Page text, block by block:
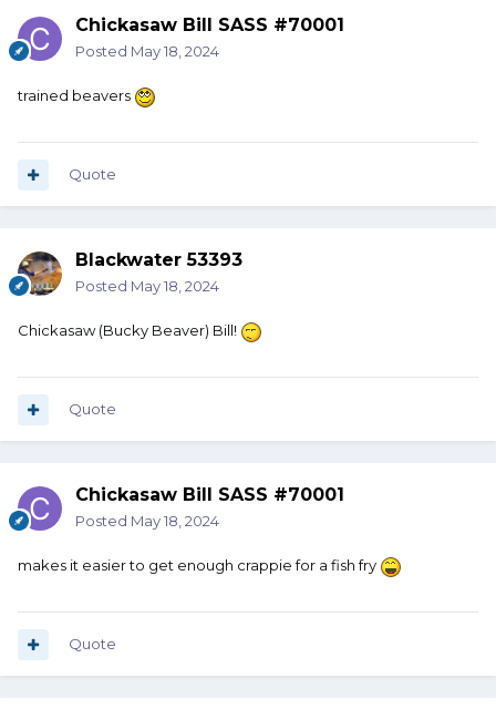
Chickasaw Bill SASS #70001
Posted May 18, 2024
trained beavers
Quote
Blackwater 53393
Posted May 18, 2024
Chickasaw (Bucky Beaver) Bill!
Quote
Chickasaw Bill SASS #70001
Posted May 18, 2024
makes it easier to get enough crappie for a fish fry
Quote